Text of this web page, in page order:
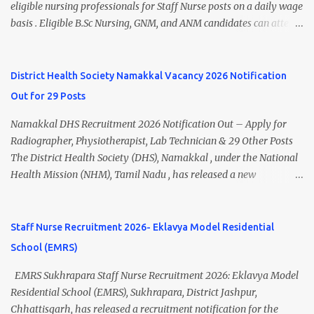
Thiruvananthapuram Recruitment 2026 Overview Particulars
Details Organization National Health Mission (NHM),
Thiruvananthapuram, Kerala Employment Type Contract / Daily
Wages Total Vacancies 15 + An...
eligible nursing professionals for Staff Nurse posts on a daily wage
basis . Eligible B.Sc Nursing, GNM, and ANM candidates can attend
opportunity for nursing candidates looking for temporary
government jobs in Mizoram. Mizoram University Staff Nurse
Mizoram University Post Name Staff Nurse Total Vacancies 2 Job
Type Daily Wage Basis Interview Mode Walk-in Interview
Interview Date 17 July 2026 Reporting Time 10:30 AM Interview
Time 11:00 AM Job Location Aizawl, Mizoram Official Notification
Educational Qualification Candidates must posses...
District Health Society Namakkal Vacancy 2026 Notification
Out for 29 Posts
Namakkal DHS Recruitment 2026 Notification Out – Apply for
Radiographer, Physiotherapist, Lab Technician & 29 Other Posts
The District Health Society (DHS), Namakkal , under the National
Health Mission (NHM), Tamil Nadu , has released a new
Technician, Occupational Therapist, Audiologist cum Speech
Therapist, Therapeutic Assistant, and Nursing Therapist posts.
last date through the prescribed application format. Namakkal
DHS Recruitment 2026 Overview Organization District Health
Society (DHS), Namakkal Mission National Health Mission (NHM),
Staff Nurse Recruitment 2026- Eklavya Model Residential
School (EMRS)
EMRS Sukhrapara Staff Nurse Recruitment 2026: Eklavya Model
Residential School (EMRS), Sukhrapara, District Jashpur,
Chhattisgarh, has released a recruitment notification for the